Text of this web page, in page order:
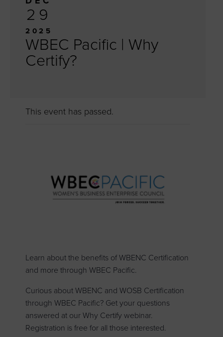
29
2025
WBEC Pacific | Why
Certify?
This event has passed.
Learn about the benefits of WBENC Certification
and more through WBEC Pacific.
Curious about WBENC and WOSB Certification
through WBEC Pacific? Get your questions
answered at our Why Certify webinar.
Registration is free for all those interested.